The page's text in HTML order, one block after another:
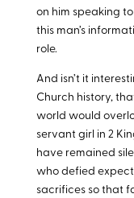
on him speaking
this man’s
role.
And isn’t it
Church history,
world would
servant girl in 2
have remained
who defied
sacrifices so that